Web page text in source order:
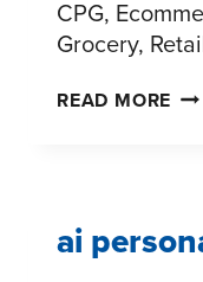
CPG,
Grocery,
READ MORE THE
ai